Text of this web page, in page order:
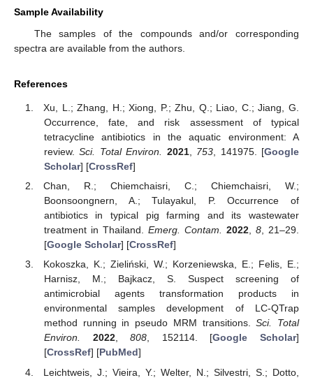
Sample Availability
The samples of the compounds and/or corresponding
spectra are available from the authors.
References
Xu, L.; Zhang, H.; Xiong, P.; Zhu, Q.; Liao, C.; Jiang, G.
Occurrence, fate, and risk assessment of typical
tetracycline antibiotics in the aquatic environment: A
review.Sci. Total Environ. 2021, 753 , 141975. [Google
Scholar] [CrossRef]
Chan, R.; Chiemchaisri, C.; Chiemchaisri, W.;
Boonsoongnern, A.; Tulayakul, P. Occurrence of
antibiotics in typical pig farming and its wastewater
treatment in Thailand. Emerg. Contam. 2022, 8, 21–29.
[Google Scholar] [CrossRef]
Kokoszka, K.; Zieliński, W.; Korzeniewska, E.; Felis, E.;
Harnisz, M.; Bajkacz, S. Suspect screening of
antimicrobial agents transformation products in
environmental samples development of LC-QTrap
method running in pseudo MRM transitions.Sci. Total
Environ.
2022,808, 152114. [Google Scholar]
[CrossRef] [PubMed]
Leichtweis, J.; Vieira, Y.; Welter, N.; Silvestri, S.; Dotto,